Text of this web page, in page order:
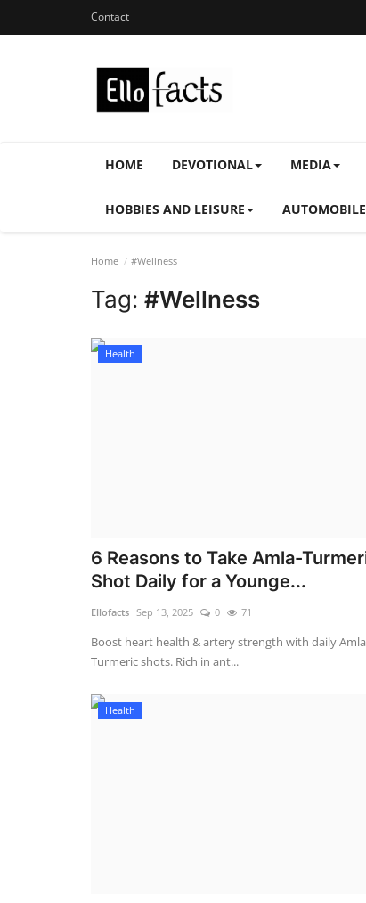
Contact
HOME DEVOTIONAL MEDIA
HOBBIES AND LEISURE AUTOMOBILE
Home #Wellness
Tag: #Wellness
Health
6 Reasons to Take Amla-
Shot Daily for a Younge...
Ellofacts Sep 13, 2025 0 71
Boost heart health & artery strength with daily
Turmeric shots. Rich in ant...
Health